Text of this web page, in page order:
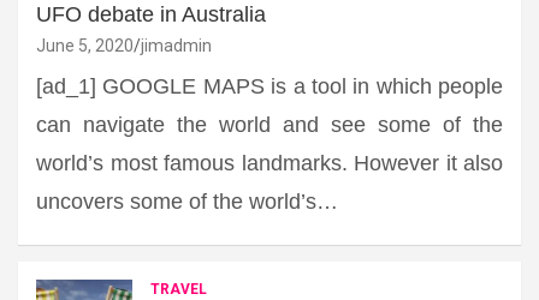
UFO debate in Australia
June 5, 2020 jimadmin
[ad_1] GOOGLE MAPS is a tool in which people
can navigate the world and see some of the
world’s most famous landmarks. However it also
uncovers some of the world’s…
TRAVEL